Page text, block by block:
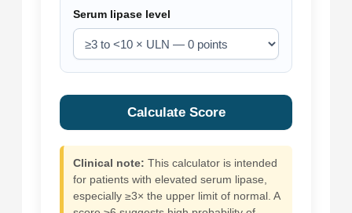
Serum lipase level
Calculate Score
Clinical note: This calculator is intended
for patients with elevated serum lipase,
especially ≥3× the upper limit of normal. A